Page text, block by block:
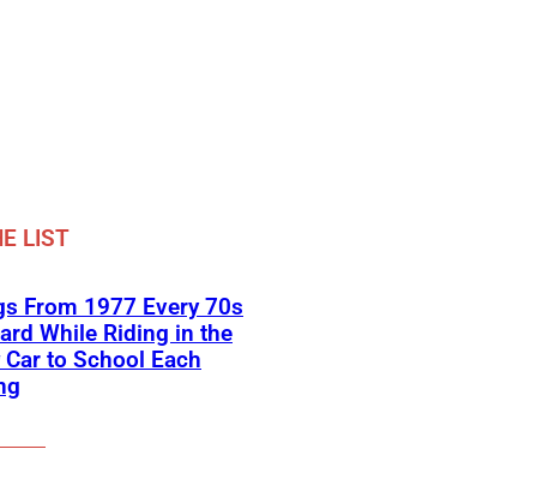
LIST
From 1977 Every 70s
While Riding in the
Car to School Each